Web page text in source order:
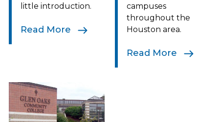
little introduction.
Read More
campuses
throughout the
Houston area.
Read More